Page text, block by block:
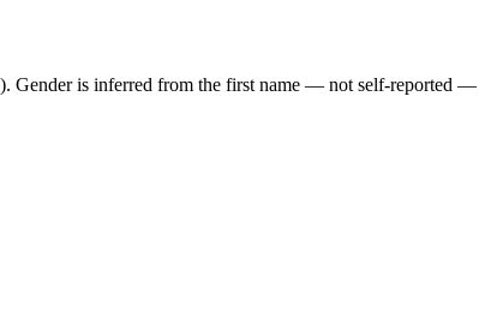
Gender is inferred from the first name — not self-reported